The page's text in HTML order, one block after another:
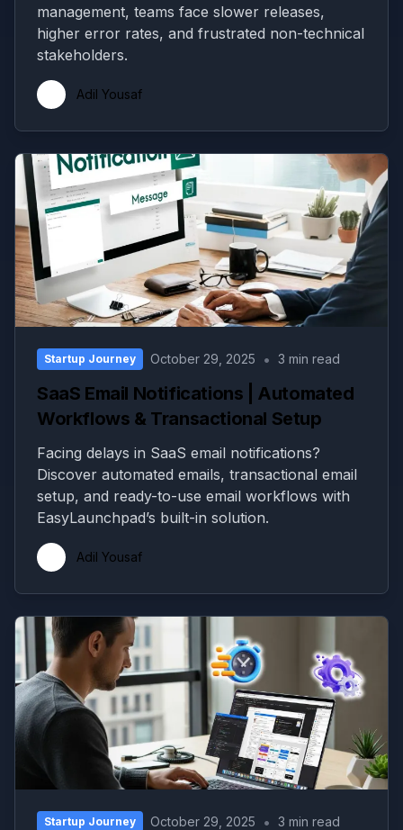
management, teams face slower releases,
higher error rates, and frustrated non-technical
stakeholders.
Adil Yousaf
Startup Journey October 29, 2025 • 3 min read
SaaS Email Notifications | Automated
Workflows & Transactional Setup
Facing delays in SaaS email notifications?
Discover automated emails, transactional email
setup, and ready-to-use email workflows with
EasyLaunchpad’s built-in solution.
Adil Yousaf
Startup Journey October 29, 2025 • 3 min read